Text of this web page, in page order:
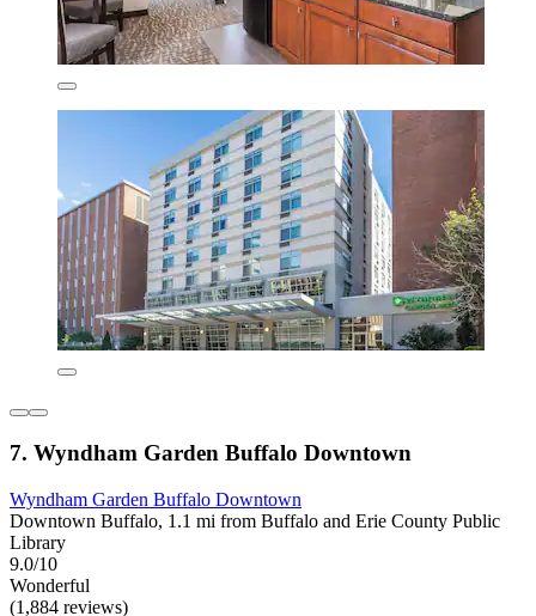
7. Wyndham Garden Buffalo Downtown
Wyndham Garden Buffalo Downtown
Downtown Buffalo, 1.1 mi from Buffalo and Erie County Public
Library
9.0/10
Wonderful
(1,884 reviews)